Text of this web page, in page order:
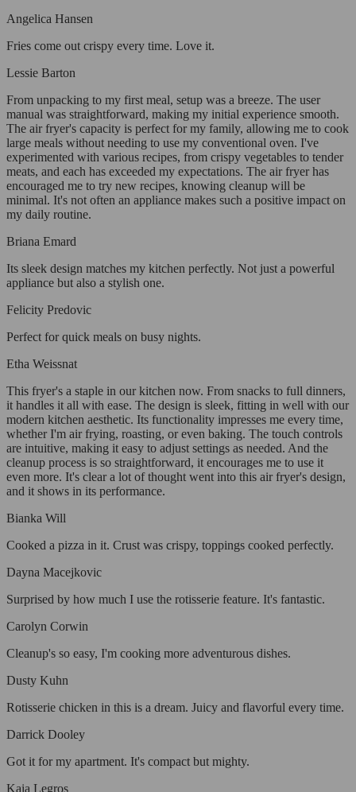
Angelica Hansen
Fries come out crispy every time. Love it.
Lessie Barton
From unpacking to my first meal, setup was a breeze. The user
manual was straightforward, making my initial experience smooth.
The air fryer's capacity is perfect for my family, allowing me to cook
large meals without needing to use my conventional oven. I've
experimented with various recipes, from crispy vegetables to tender
meats, and each has exceeded my expectations. The air fryer has
encouraged me to try new recipes, knowing cleanup will be
minimal. It's not often an appliance makes such a positive impact on
my daily routine.
Briana Emard
Its sleek design matches my kitchen perfectly. Not just a powerful
appliance but also a stylish one.
Felicity Predovic
Perfect for quick meals on busy nights.
Etha Weissnat
This fryer's a staple in our kitchen now. From snacks to full dinners,
it handles it all with ease. The design is sleek, fitting in well with our
modern kitchen aesthetic. Its functionality impresses me every time,
whether I'm air frying, roasting, or even baking. The touch controls
are intuitive, making it easy to adjust settings as needed. And the
cleanup process is so straightforward, it encourages me to use it
even more. It's clear a lot of thought went into this air fryer's design,
and it shows in its performance.
Bianka Will
Cooked a pizza in it. Crust was crispy, toppings cooked perfectly.
Dayna Macejkovic
Surprised by how much I use the rotisserie feature. It's fantastic.
Carolyn Corwin
Cleanup's so easy, I'm cooking more adventurous dishes.
Dusty Kuhn
Rotisserie chicken in this is a dream. Juicy and flavorful every time.
Darrick Dooley
Got it for my apartment. It's compact but mighty.
Kaia Legros